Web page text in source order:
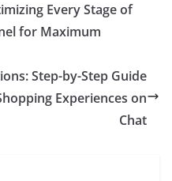
Every Stage of
for Maximum
Step-by-Step Guide
Experiences on
Chat